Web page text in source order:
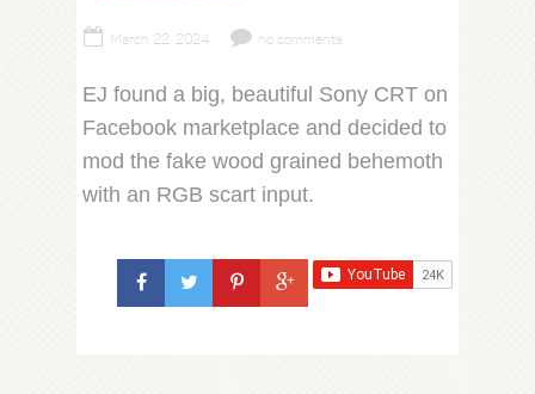
March 22, 2024 no comments
EJ found a big, beautiful Sony CRT on
Facebook marketplace and decided to
mod the fake wood grained behemoth
with an RGB scart input.